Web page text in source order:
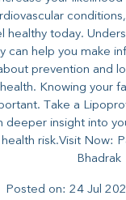
healthy today.
can help you make
prevention and
health. ​Knowing your
Take a
deeper insight into
health risk.Visit Now:
Bhadrak
Posted on: 24 Jul